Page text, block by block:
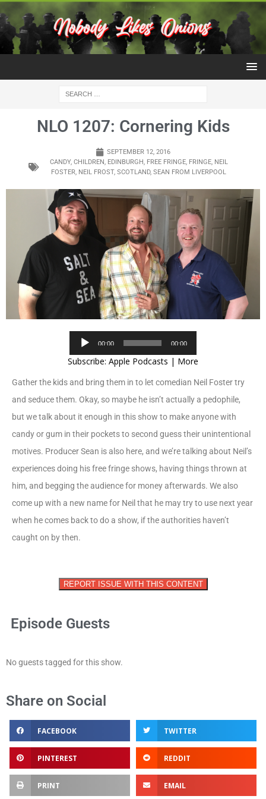
NLO 1207: Cornering Kids
SEPTEMBER 12, 2016
CANDY, CHILDREN, EDINBURGH, FREE FRINGE, FRINGE, NEIL
FOSTER, NEIL FROST, SCOTLAND, SEAN FROM LIVERPOOL
00:00 00:00
Subscribe: Apple Podcasts | More
Gather the kids and bring them in to let comedian Neil Foster try
and seduce them. Okay, so maybe he isn’t actually a pedophile,
but we talk about it enough in this show to make anyone with
candy or gum in their pockets to second guess their unintentional
motives. Producer Sean is also here, and we’re talking about Neil’s
experiences doing his free fringe shows, having things thrown at
him, and begging the audience for money afterwards. We also
come up with a new name for Neil that he may try to use next year
when he comes back to do a show, if the authorities haven’t
caught on by then.
REPORT ISSUE WITH THIS CONTENT
Episode Guests
No guests tagged for this show.
Share on Social
FACEBOOK TWITTER
PINTEREST REDDIT
PRINT EMAIL